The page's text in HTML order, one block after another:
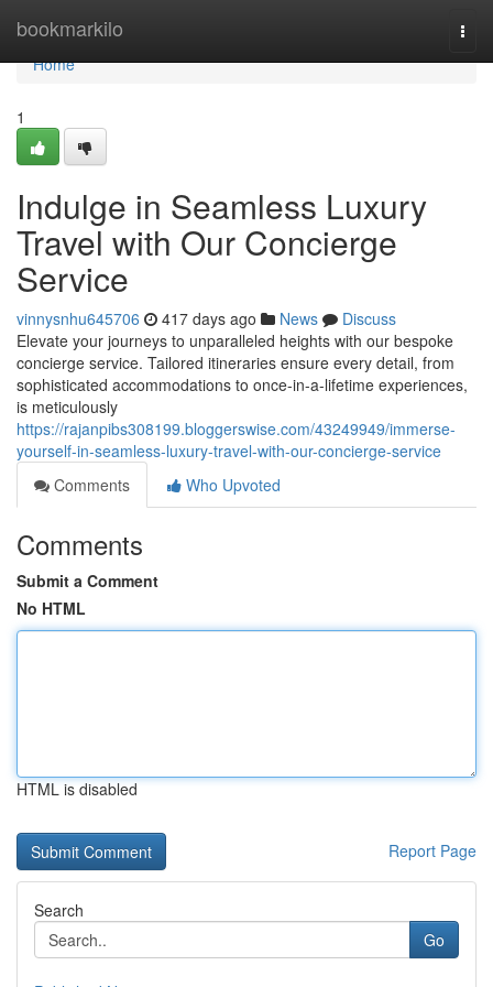
bookmarkilo
Home
Home
1
Indulge in Seamless Luxury
Travel with Our Concierge
Service
vinnysnhu645706 417 days ago News
Discuss
Elevate your journeys to unparalleled heights with our bespoke
concierge service. Tailored itineraries ensure every detail, from
sophisticated accommodations to once-in-a-lifetime experiences,
is meticulously
https://rajanpibs308199.bloggerswise.com/43249949/immerse-
yourself-in-seamless-luxury-travel-with-our-concierge-service
Comments
Who Upvoted
Comments
Submit a Comment
No HTML
HTML is disabled
Report Page
Search
Go